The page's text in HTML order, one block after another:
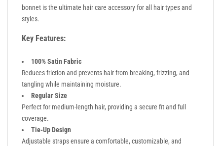
bonnet is the ultimate hair care accessory for all hair types and
styles.
Key Features:
100% Satin Fabric
Reduces friction and prevents hair from breaking, frizzing, and
tangling while maintaining moisture.
Regular Size
Perfect for medium-length hair, providing a secure fit and full
coverage.
Tie-Up Design
Adjustable straps ensure a comfortable, customizable, and